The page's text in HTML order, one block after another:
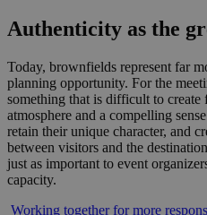
Authenticity as the
Today, brownfields represent far
planning opportunity. For the
something that is difficult to create
atmosphere and a compelling
retain their unique character, and
between visitors and the
just as important to event
capacity.
Working together for more